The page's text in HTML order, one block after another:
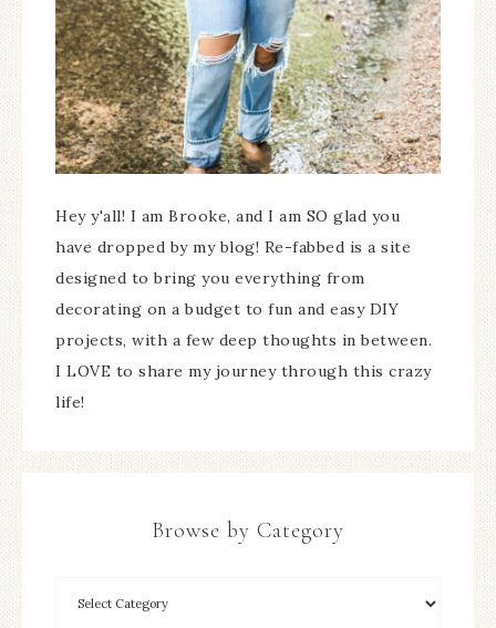
Hey y'all! I am Brooke, and I am SO glad you
have dropped by my blog! Re-fabbed is a site
designed to bring you everything from
decorating on a budget to fun and easy DIY
projects, with a few deep thoughts in between.
I LOVE to share my journey through this crazy
life!
Browse by Category